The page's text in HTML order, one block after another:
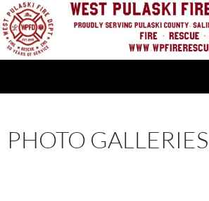
Skip
to
content
PHOTO GALLERIES